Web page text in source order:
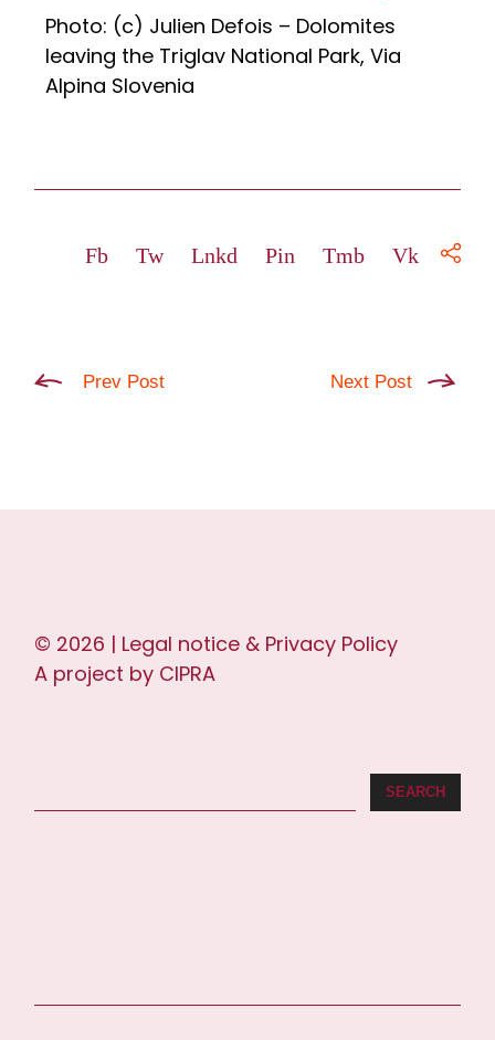
Photo: (c) Julien Defois – Dolomites
leaving the Triglav National Park, Via
Alpina Slovenia
Fb Tw Lnkd Pin Tmb Vk
Prev Post Next Post
© 2026 | Legal notice & Privacy Policy
A project by CIPRA
SEARCH